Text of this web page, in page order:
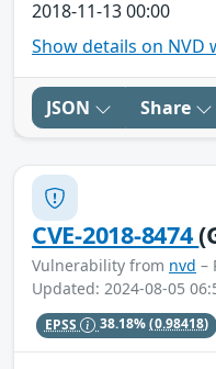
2018-11-13 00:00
Show details on NVD
JSON Share
CVE-2018-8474
Vulnerability from nvd –
Updated: 2024-08-05
EPSS 38.18%(0.98418)